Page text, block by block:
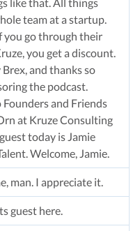
like that. All things
team at a startup.
you go through their
you get a discount.
and thanks so
the podcast.
and Friends
at Kruze Consulting
today is Jamie
Welcome, Jamie.
man. I appreciate it.
guest here.